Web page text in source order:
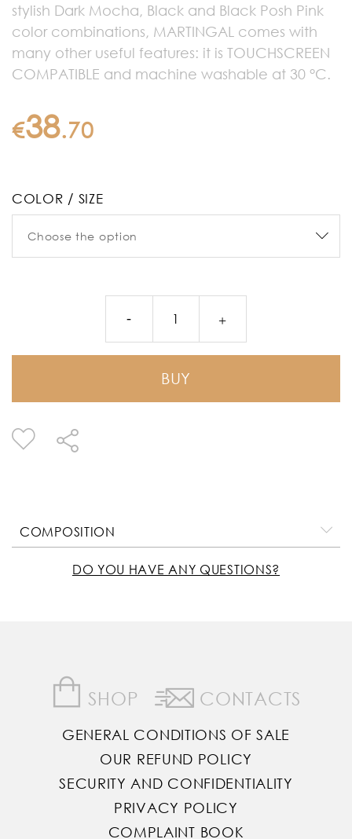
stylish Dark Mocha, Black and Black Posh Pink
color combinations, MARTINGAL comes with
many other useful features: it is TOUCHSCREEN
COMPATIBLE and machine washable at 30 °C.
€38.70
COLOR / SIZE
BUY
COMPOSITION
DO YOU HAVE ANY QUESTIONS?
SHOP CONTACTS
GENERAL CONDITIONS OF SALE
OUR REFUND POLICY
SECURITY AND CONFIDENTIALITY
PRIVACY POLICY
COMPLAINT BOOK